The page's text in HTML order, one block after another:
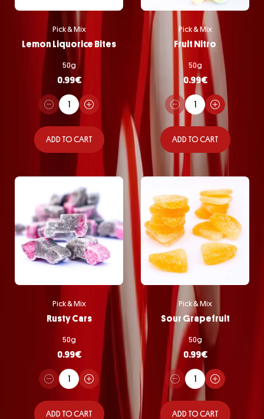
Pick & Mix
Lemon Liquorice Bites
50g
0.99€
ADD TO CART
Pick & Mix
Fruit Nitro
50g
0.99€
ADD TO CART
Pick & Mix
Rusty Cars
50g
0.99€
ADD TO CART
Pick & Mix
Sour Grapefruit
50g
0.99€
ADD TO CART